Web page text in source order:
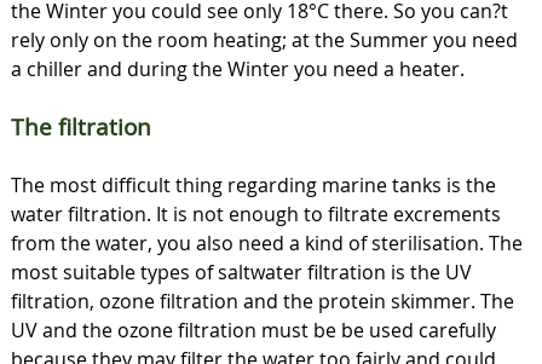
the Winter you could see only 18°C there. So you can?t
rely only on the room heating; at the Summer you need
a chiller and during the Winter you need a heater.
The filtration
The most difficult thing regarding marine tanks is the
water filtration. It is not enough to filtrate excrements
from the water, you also need a kind of sterilisation. The
most suitable types of saltwater filtration is the UV
filtration, ozone filtration and the protein skimmer. The
UV and the ozone filtration must be be used carefully